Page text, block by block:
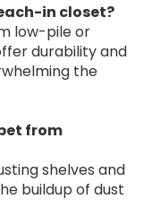
in closet?
low-pile or
durability and
the
from
shelves and
buildup of dust